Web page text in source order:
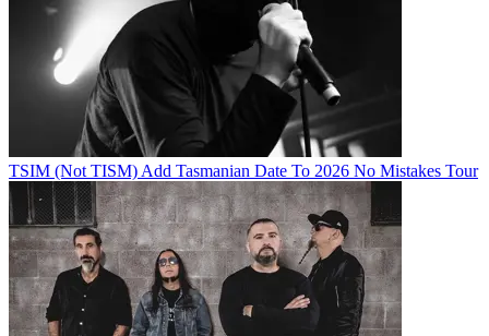
TSIM (Not TISM) Add Tasmanian Date To 2026 No Mistakes Tour